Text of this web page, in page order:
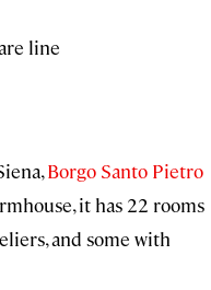
line
Borgo Santo Pietro
it has 22 rooms
and some with